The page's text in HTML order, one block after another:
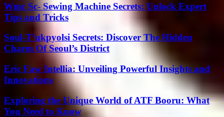
Wmc Sc- Sewing Machine Secrets: Unlock Expert
Tips and Tricks
Soul-T’ukpyolsi Secrets: Discover The Hidden
Charm Of Seoul’s District
Eric Faw Intellia: Unveiling Powerful Insights and
Innovations
Exploring the Unique World of ATF Booru: What
You Need to Know